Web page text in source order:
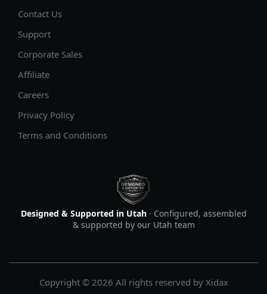
Contact Us
Support
Corporate Sales
Affiliate
Careers
Privacy Policy
Terms and Conditions
Designed & Supported in Utah· Configured, assembled
& supported by our Utah team
Copyright © 2026 All rights reserved by Xidax